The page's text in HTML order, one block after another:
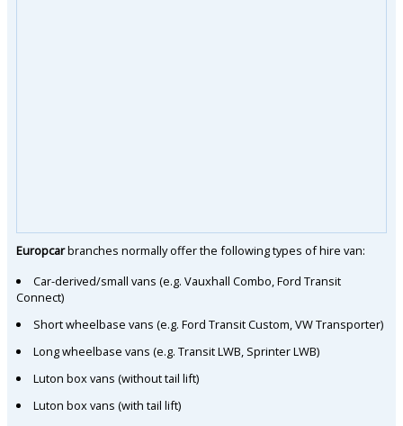
Europcarbranches normally offer the following types of hire van:
Car-derived/small vans (e.g. Vauxhall Combo, Ford Transit
Connect)
Short wheelbase vans (e.g. Ford Transit Custom, VW Transporter)
Long wheelbase vans (e.g. Transit LWB, Sprinter LWB)
Luton box vans (without tail lift)
Luton box vans (with tail lift)